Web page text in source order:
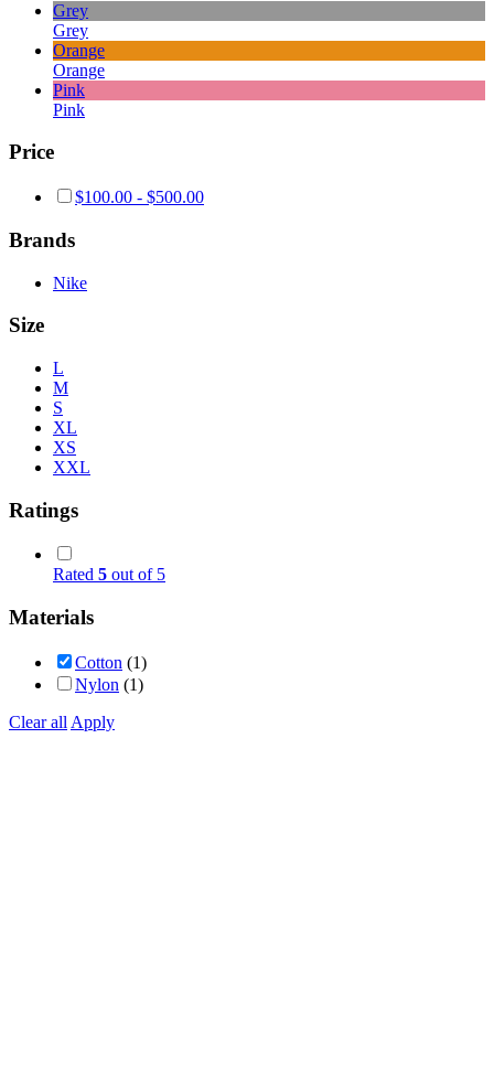
Grey
Grey
Orange
Orange
Pink
Pink
Price
$100.00 - $500.00
Brands
Nike
Size
L
M
S
XL
XS
XXL
Ratings
Rated 5 out of 5
Materials
Cotton (1)
Nylon (1)
Clear all Apply